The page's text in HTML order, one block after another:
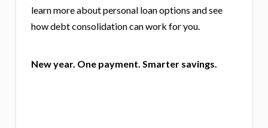
learn more about personal loan options and see
how debt consolidation can work for you.
New year. One payment. Smarter savings.